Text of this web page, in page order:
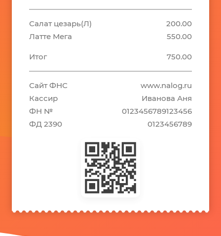
Салат цезарь(Л)
Латте Мега
200.00
550.00
Итог 750.00
Сайт ФНС
Кассир
www.nalog.ru
Иванова Аня
ФН №
0123456789123456
ФД 2390
0123456789